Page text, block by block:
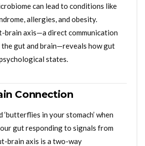
can lead to conditions like
allergies, and obesity.
brain axis—a direct communication
gut and brain—reveals how gut
states.
Connection
‘butterflies in your stomach’ when
gut responding to signals from
brain axis is a two-way